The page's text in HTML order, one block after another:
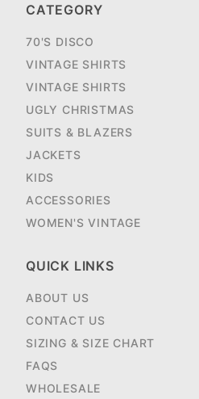
CATEGORY
70'S DISCO
VINTAGE SHIRTS
VINTAGE SHIRTS
UGLY CHRISTMAS
SUITS & BLAZERS
JACKETS
KIDS
ACCESSORIES
WOMEN'S VINTAGE
QUICK LINKS
ABOUT US
CONTACT US
SIZING & SIZE CHART
FAQS
WHOLESALE